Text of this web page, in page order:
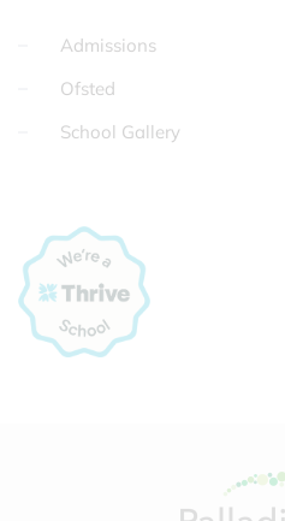
Admissions
Ofsted
School Gallery